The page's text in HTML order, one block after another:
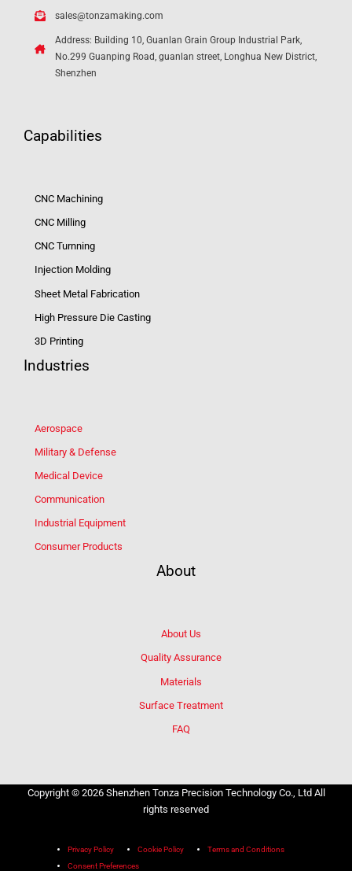
sales@tonzamaking.com
Address: Building 10, Guanlan Grain Group Industrial Park,
No.299 Guanping Road, guanlan street, Longhua New District,
Shenzhen
Capabilities
CNC Machining
CNC Milling
CNC Turnning
Injection Molding
Sheet Metal Fabrication
High Pressure Die Casting
3D Printing
Industries
Aerospace
Military & Defense
Medical Device
Communication
Industrial Equipment
Consumer Products
About
About Us
Quality Assurance
Materials
Surface Treatment
FAQ
Copyright © 2026 Shenzhen Tonza Precision Technology Co., Ltd All
rights reserved
Privacy Policy Cookie Policy
Terms and Conditions
Consent Preferences